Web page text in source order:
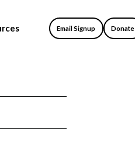
Email Signup Donate